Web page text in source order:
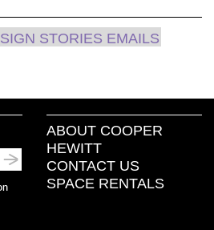
STORIES EMAILS
ABOUT COOPER
HEWITT
CONTACT US
SPACE RENTALS